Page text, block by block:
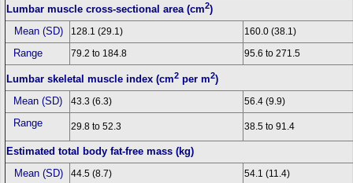
Lumbar muscle cross-sectional area (cm2)
Mean (SD)
128.1 (29.1) 160.0 (38.1)
Range 79.2 to 184.8 95.6 to 271.5
Lumbar skeletal muscle index (cm2 per m2)
Mean (SD)
43.3 (6.3) 56.4 (9.9)
Range 29.8 to 52.3 38.5 to 91.4
Estimated total body fat-free mass (kg)
Mean (SD)
44.5 (8.7) 54.1 (11.4)